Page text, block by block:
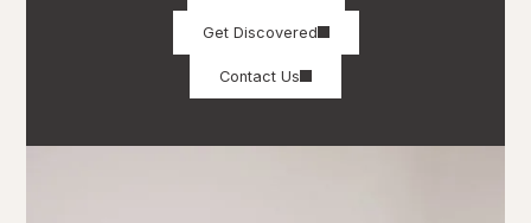
Get Discovered
Contact Us